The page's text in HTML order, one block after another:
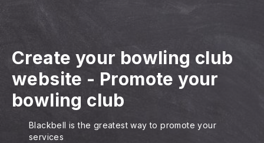
Create your bowling club
website - Promote your
bowling club
Blackbell is the greatest way to promote your
services